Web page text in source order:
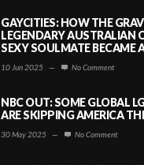
GAYCITIES: HOW THE
LEGENDARY AUSTRALIAN
SEXY SOULMATE BECAME
10 Jun 2025 — No Comment
NBC OUT: SOME GLOBAL
ARE SKIPPING AMERICA
30 May 2025 — No Comment